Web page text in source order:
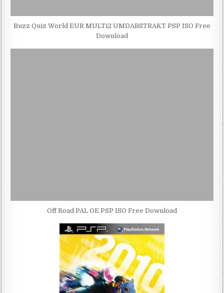
Buzz Quiz World EUR MULTi2 UMDABSTRAKT PSP ISO Free
Download
Off Road PAL OE PSP ISO Free Download